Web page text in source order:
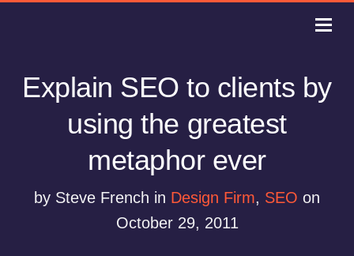
Explain SEO to clients by
using the greatest
metaphor ever
by Steve French in Design Firm, SEO on
October 29, 2011